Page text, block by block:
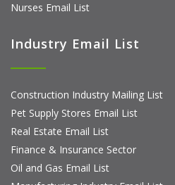
Nurses Email List
Industry Email List
Construction Industry Mailing List
Pet Supply Stores Email List
Real Estate Email List
Finance & Insurance Sector
Oil and Gas Email List